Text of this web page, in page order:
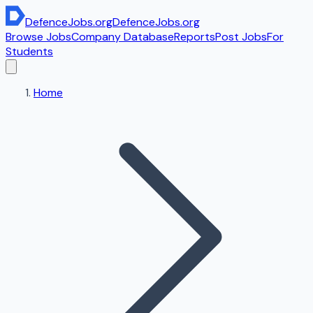
DefenceJobs.orgDefenceJobs.org
Browse JobsCompany DatabaseReportsPost JobsFor
Students
Home